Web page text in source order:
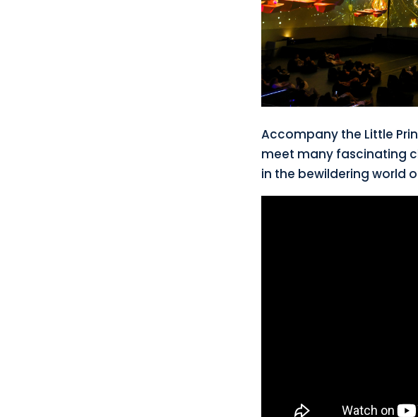
Accompany the Little
meet many fascinating
in the bewildering world